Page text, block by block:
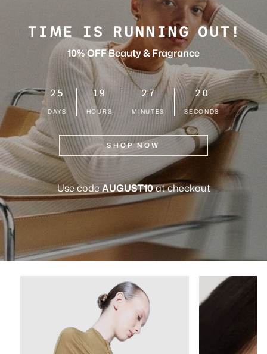
TIME IS RUNNING OUT!
10% OFF Beauty & Fragrance
25
DAYS
19
HOURS
27
MINUTES
19
SECONDS
SHOP NOW
Use codeAUGUST10at checkout